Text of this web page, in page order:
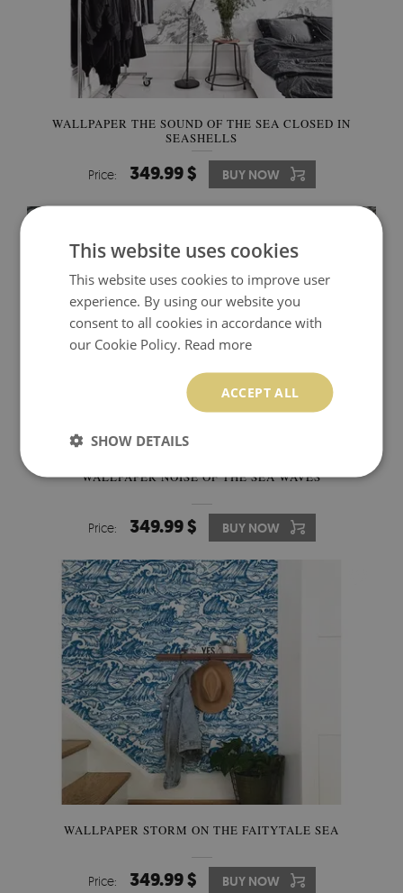
WALLPAPER THE SOUND OF THE SEA CLOSED IN
SEASHELLS
Price: 349.99 $ BUY NOW
WALLPAPER NOISE OF THE SEA WAVES
Price: 349.99 $ BUY NOW
WALLPAPER STORM ON THE FAITYTALE SEA
Price: 349.99 $ BUY NOW
This website uses cookies
This website uses cookies to improve user
experience. By using our website you
consent to all cookies in accordance with
our Cookie Policy. Read more
ACCEPT ALL
SHOW DETAILS